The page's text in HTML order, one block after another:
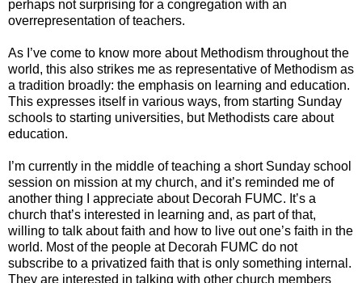
perhaps not surprising for a congregation with an
overrepresentation of teachers.
As I’ve come to know more about Methodism throughout the
world, this also strikes me as representative of Methodism as
a tradition broadly: the emphasis on learning and education.
This expresses itself in various ways, from starting Sunday
schools to starting universities, but Methodists care about
education.
I’m currently in the middle of teaching a short Sunday school
session on mission at my church, and it’s reminded me of
another thing I appreciate about Decorah FUMC. It’s a
church that’s interested in learning and, as part of that,
willing to talk about faith and how to live out one’s faith in the
world. Most of the people at Decorah FUMC do not
subscribe to a privatized faith that is only something internal.
They are interested in talking with other church members